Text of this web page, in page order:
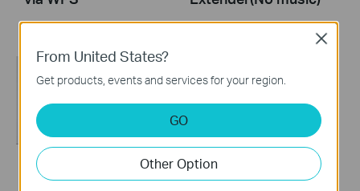
How to set up a TP-
From United States?
Get products, events and services for your region.
GO
Other Option
Close